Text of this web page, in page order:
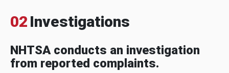
02 Investigations
NHTSA conducts an investigation
from reported complaints.